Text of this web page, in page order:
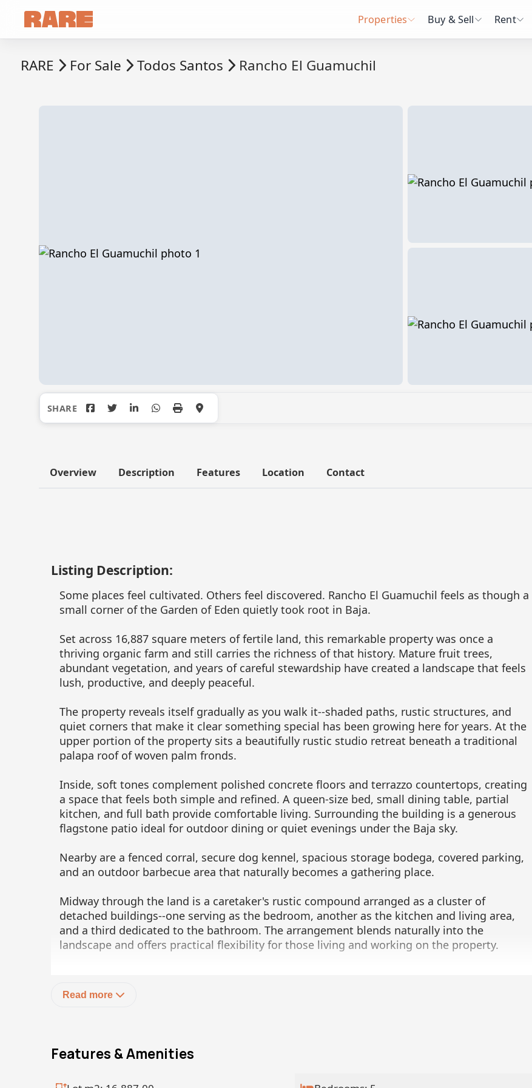
Properties Buy & Sell Rent
RARE For Sale Todos Santos Rancho El Guamuchil
Overview Description Features Location Contact
Listing Description:
Some places feel cultivated. Others feel discovered. Rancho El Guamuchil feels as though a
small corner of the Garden of Eden quietly took root in Baja.
Set across 16,887 square meters of fertile land, this remarkable property was once a
thriving organic farm and still carries the richness of that history. Mature fruit trees,
abundant vegetation, and years of careful stewardship have created a landscape that feels
lush, productive, and deeply peaceful.
The property reveals itself gradually as you walk it--shaded paths, rustic structures, and
quiet corners that make it clear something special has been growing here for years. At the
upper portion of the property sits a beautifully rustic studio retreat beneath a traditional
palapa roof of woven palm fronds.
Inside, soft tones complement polished concrete floors and terrazzo countertops, creating
a space that feels both simple and refined. A queen-size bed, small dining table, partial
kitchen, and full bath provide comfortable living. Surrounding the building is a generous
flagstone patio ideal for outdoor dining or quiet evenings under the Baja sky.
Nearby are a fenced corral, secure dog kennel, spacious storage bodega, covered parking,
and an outdoor barbecue area that naturally becomes a gathering place.
Midway through the land is a caretaker's rustic compound arranged as a cluster of
detached buildings--one serving as the bedroom, another as the kitchen and living area,
and a third dedicated to the bathroom. The arrangement blends naturally into the
landscape and offers practical flexibility for those living and working on the property.
two-bedroom residence with a shared bath featuring striking blue and white hand-painted
Mexican tile work throughout the bathroom, including the bathtub. A spacious great room
comfort and privacy. A terrazzo countertop with shelving, sink, and space for a refrigerator
and stove lines one wall.
Read more
Features & Amenities